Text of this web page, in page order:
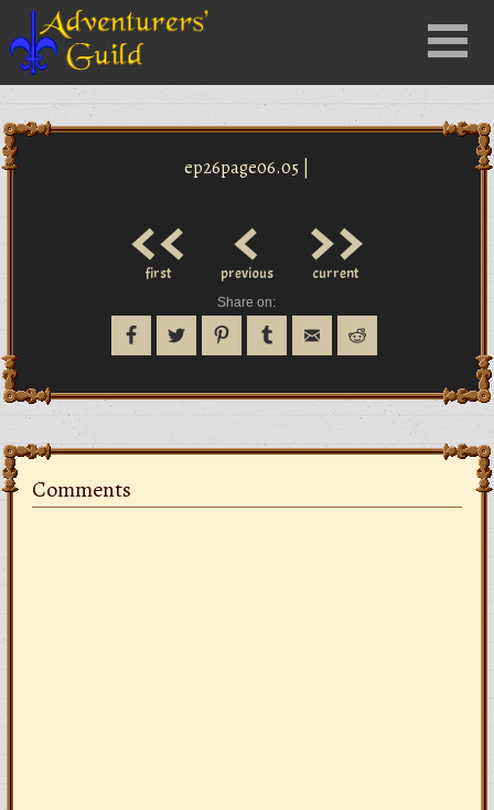
Menu
ep26page06.05 |
<<
first <
previous >>
current
Share on:
Comments